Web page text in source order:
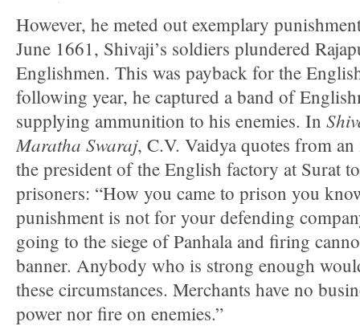
However, he meted out exemplary
June 1661, Shivaji’s soldiers plundered
Englishmen. This was payback for the
following year, he captured a band of
supplying ammunition to his enemies. In
Maratha Swaraj, C.V. Vaidya quotes from
the president of the English factory at Surat
prisoners: “How you came to prison you
punishment is not for your defending
going to the siege of Panhala and firing
banner. Anybody who is strong enough
these circumstances. Merchants have no
power nor fire on enemies.”